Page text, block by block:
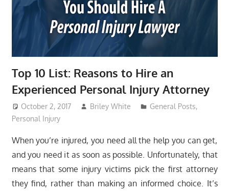
Top 10 List: Reasons to Hire an
Experienced Personal Injury Attorney
October 2, 2017 Briley White General Posts,
Personal Injury
When you’re injured, you need all the help you can get,
and you need it as soon as possible. Unfortunately, that
means that some injury victims pick the first attorney
they find, rather than making an informed choice. It’s